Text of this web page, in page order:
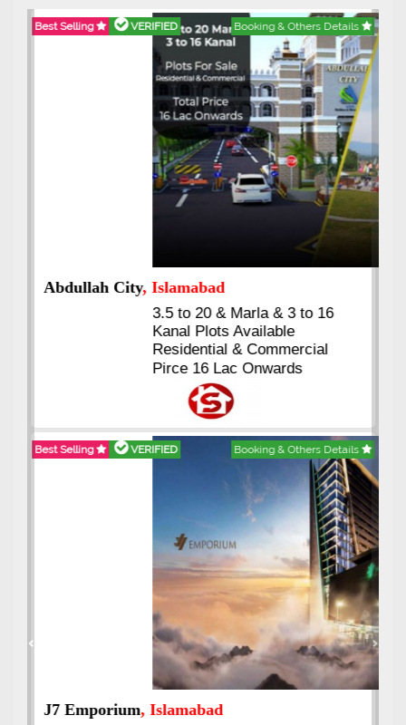
Best Selling VERIFIED Booking & Others Details
Abdullah City, Islamabad
3.5 to 20 & Marla & 3 to 16
Kanal Plots Available
Residential & Commercial
Pirce 16 Lac Onwards
Best Selling VERIFIED Booking & Others Details
J7 Emporium, Islamabad
Previous Next